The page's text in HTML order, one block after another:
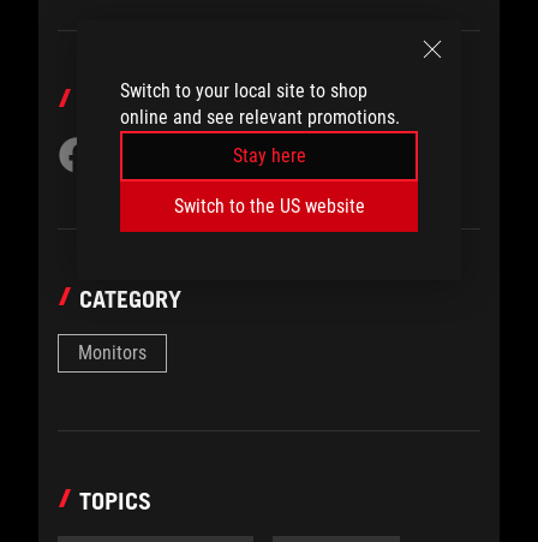
Switch to your local site to shop
online and see relevant promotions.
Stay here
Switch to the US website
SHARE TO
CATEGORY
Monitors
TOPICS